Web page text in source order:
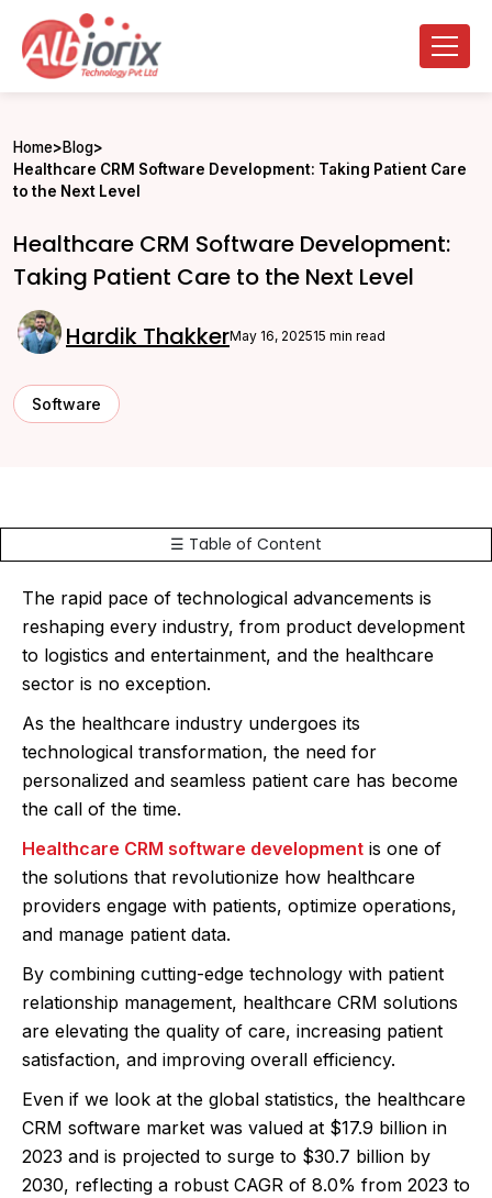
Home>Blog>
Healthcare CRM Software Development: Taking Patient Care
to the Next Level
Healthcare CRM Software Development:
Taking Patient Care to the Next Level
Hardik ThakkerMay 16, 202515 min read
Software
☰ Table of Content
The rapid pace of technological advancements is
reshaping every industry, from product development
to logistics and entertainment, and the healthcare
sector is no exception.
As the healthcare industry undergoes its
technological transformation, the need for
personalized and seamless patient care has become
the call of the time.
Healthcare CRM software development is one of
the solutions that revolutionize how healthcare
providers engage with patients, optimize operations,
and manage patient data.
By combining cutting-edge technology with patient
relationship management, healthcare CRM solutions
are elevating the quality of care, increasing patient
satisfaction, and improving overall efficiency.
Even if we look at the global statistics, the healthcare
CRM software market was valued at $17.9 billion in
2023 and is projected to surge to $30.7 billion by
2030, reflecting a robust CAGR of 8.0% from 2023 to